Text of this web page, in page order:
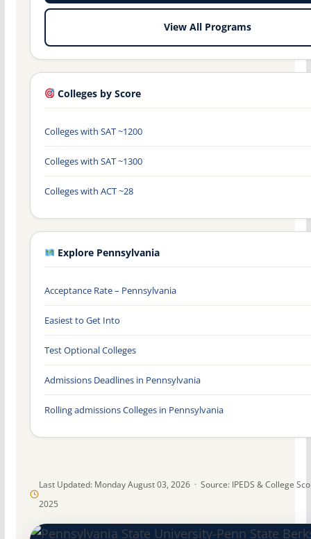
Last Updated: Monday August 03, 2026 · Source: IPEDS & College
2025
View All Programs
Colleges by Score
Colleges with SAT ~1200
Colleges with SAT ~1300
Colleges with ACT ~28
Explore Pennsylvania
Acceptance Rate – Pennsylvania
Easiest to Get Into
Test Optional Colleges
Admissions Deadlines in Pennsylvania
Rolling admissions Colleges in Pennsylvania